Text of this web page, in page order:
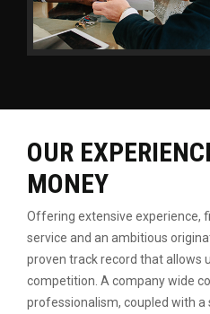
OUR
MONEY
Offering extensive experience,
service and an ambitious
proven track record that allows
competition. A company wide
professionalism, coupled with a